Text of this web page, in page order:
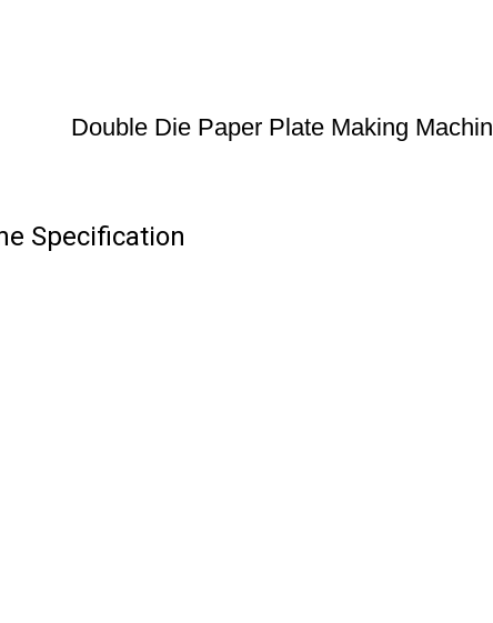
Double Die Paper Plate Making
Specification